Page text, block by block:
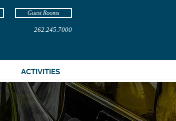
Guest Rooms
262.245.7000
ACTIVITIES